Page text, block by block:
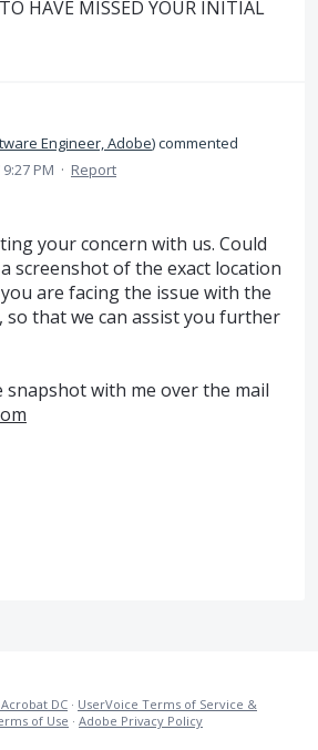
HAVE MISSED YOUR INITIAL
Engineer, Adobe)commented
PM · Report
your concern with us. Could
screenshot of the exact location
are facing the issue with the
so that we can assist you further
snapshot with me over the mail
DC · UserVoice Terms of Service &
of Use · Adobe Privacy Policy